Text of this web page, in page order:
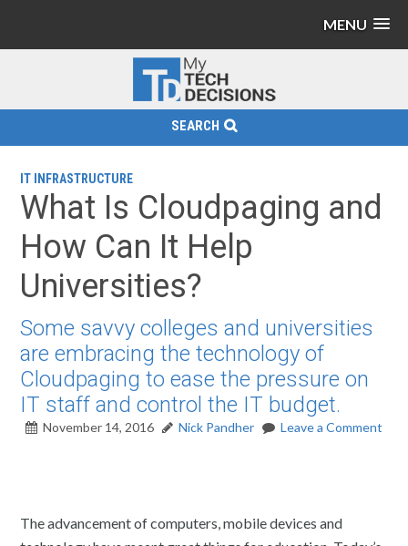
MENU
SEARCH
IT INFRASTRUCTURE
What Is Cloudpaging and
How Can It Help
Universities?
Some savvy colleges and universities
are embracing the technology of
Cloudpaging to ease the pressure on
IT staff and control the IT budget.
November 14, 2016 Nick Pandher Leave a Comment
The advancement of computers, mobile devices and